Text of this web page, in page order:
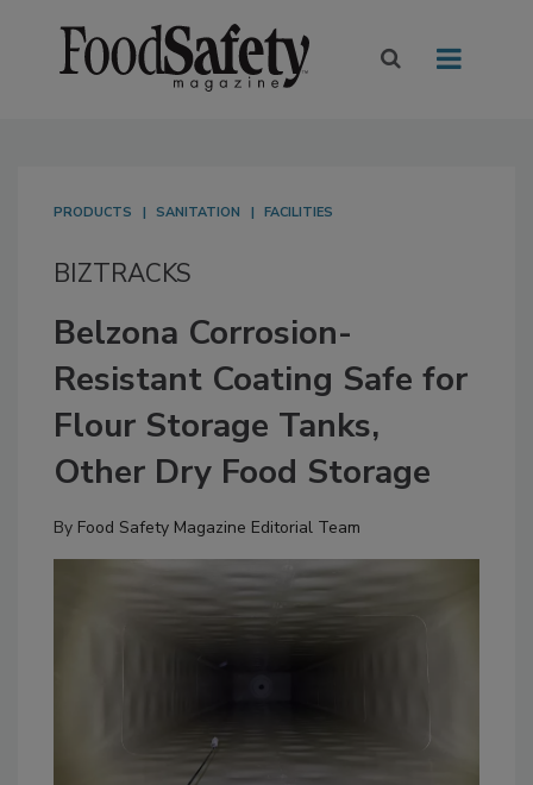
PRODUCTS SANITATION FACILITIES
BIZTRACKS
Belzona Corrosion-
Resistant Coating Safe for
Flour Storage Tanks,
Other Dry Food Storage
By Food Safety Magazine Editorial Team